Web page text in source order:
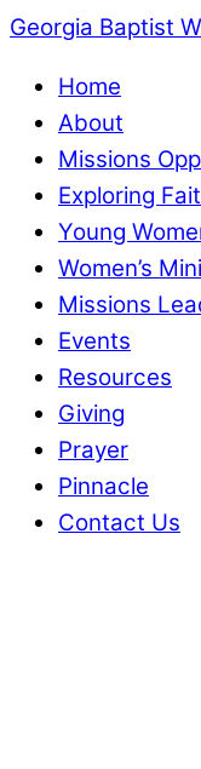
Georgia Baptist
Home
About
Missions
Exploring
Young
Women’s
Missions
Events
Resources
Giving
Prayer
Pinnacle
Contact Us